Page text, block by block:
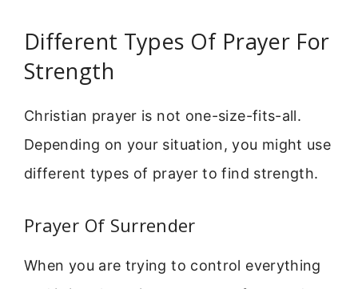
Different Types Of Prayer For
Strength
Christian prayer is not one-size-fits-all.
Depending on your situation, you might use
different types of prayer to find strength.
Prayer Of Surrender
When you are trying to control everything